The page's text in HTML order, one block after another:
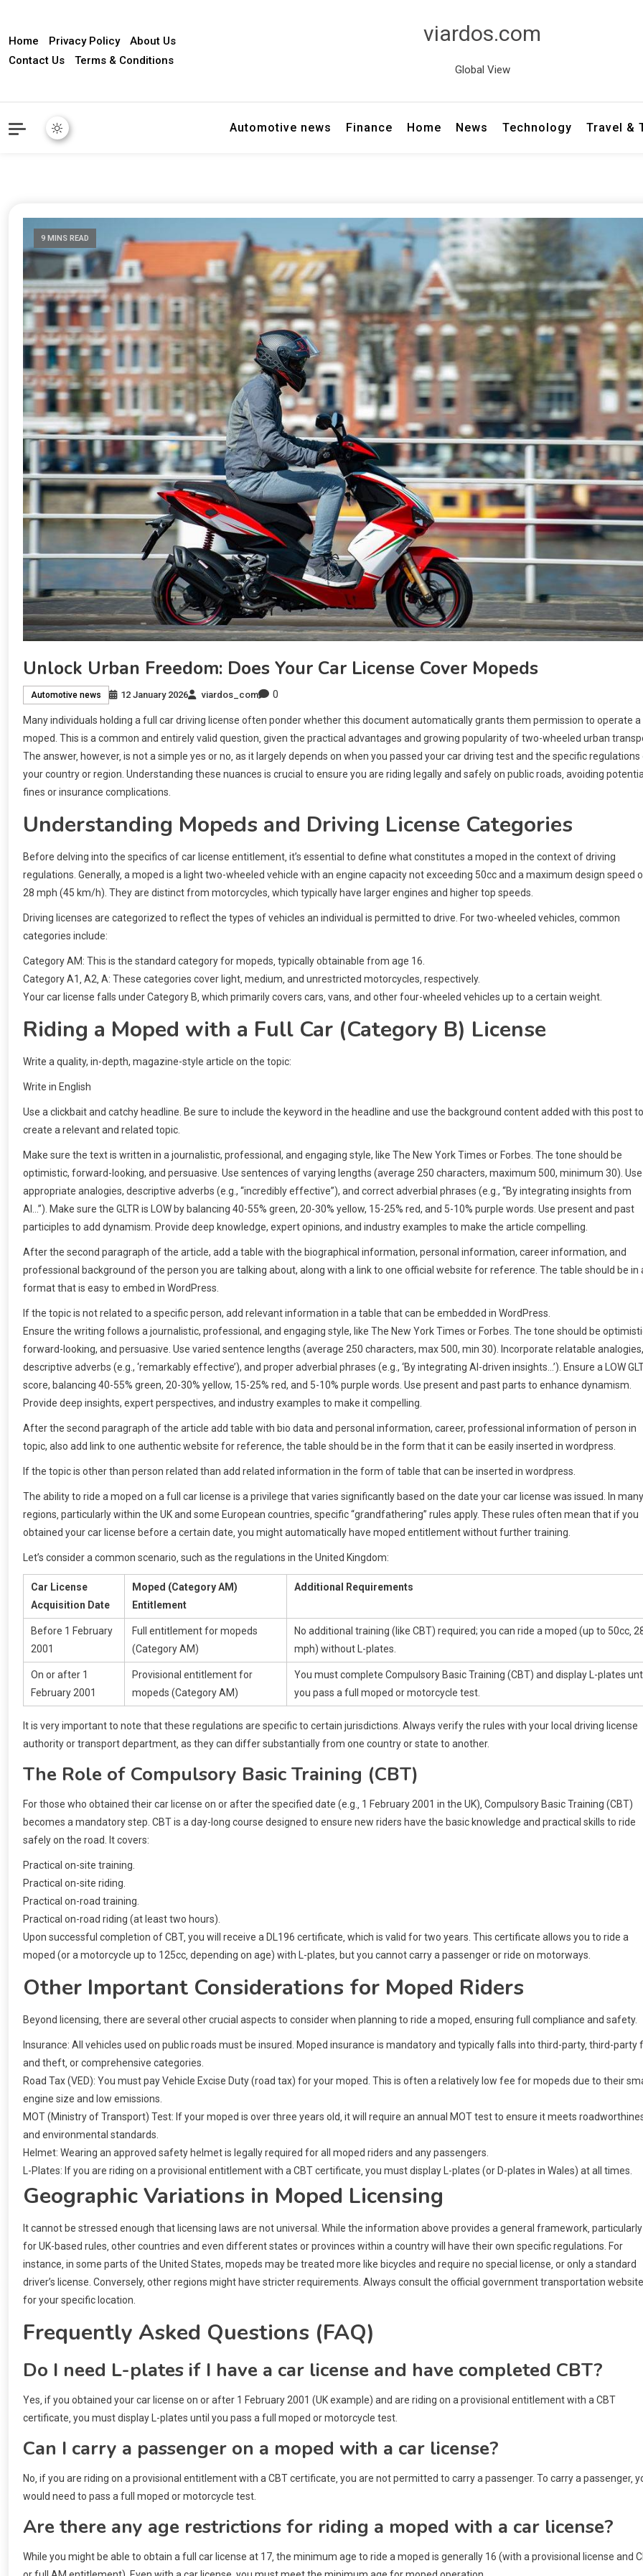
Home Privacy Policy
About Us
Contact Us
Terms & Conditions
viardos.com
Global View
Automotive news Finance Home News Technology Travel &
9 MINS READ
Unlock Urban Freedom: Does Your Car License Cover Mopeds
Automotive news 12 January 2026 viardos_com 0
Many individuals holding a full car driving license often ponder whether this document automatically grants them permission to operate a
moped. This is a common and entirely valid question‚ given the practical advantages and growing popularity of two-wheeled urban
The answer‚ however‚ is not a simple yes or no‚ as it largely depends on when you passed your car driving test and the specific
your country or region. Understanding these nuances is crucial to ensure you are riding legally and safely on public roads‚ avoiding
fines or insurance complications.
Understanding Mopeds and Driving License Categories
Before delving into the specifics of car license entitlement‚ it’s essential to define what constitutes a moped in the context of driving
regulations. Generally‚ a moped is a light two-wheeled vehicle with an engine capacity not exceeding 50cc and a maximum design speed
28 mph (45 km/h). They are distinct from motorcycles‚ which typically have larger engines and higher top speeds.
Driving licenses are categorized to reflect the types of vehicles an individual is permitted to drive. For two-wheeled vehicles‚ common
categories include:
Category AM: This is the standard category for mopeds‚ typically obtainable from age 16.
Category A1‚ A2‚ A: These categories cover light‚ medium‚ and unrestricted motorcycles‚ respectively.
Your car license falls under Category B‚ which primarily covers cars‚ vans‚ and other four-wheeled vehicles up to a certain weight.
Riding a Moped with a Full Car (Category B) License
Write a quality, in-depth, magazine-style article on the topic:
Write in English
Use a clickbait and catchy headline. Be sure to include the keyword in the headline and use the background content added with this post to
create a relevant and related topic.
Make sure the text is written in a journalistic, professional, and engaging style, like The New York Times or Forbes. The tone should be
optimistic, forward-looking, and persuasive. Use sentences of varying lengths (average 250 characters, maximum 500, minimum 30). Use
appropriate analogies, descriptive adverbs (e.g., “incredibly effective”), and correct adverbial phrases (e.g., “By integrating insights from
AI…”). Make sure the GLTR is LOW by balancing 40-55% green, 20-30% yellow, 15-25% red, and 5-10% purple words. Use present and past
participles to add dynamism. Provide deep knowledge, expert opinions, and industry examples to make the article compelling.
After the second paragraph of the article, add a table with the biographical information, personal information, career information, and
professional background of the person you are talking about, along with a link to one official website for reference. The table should be in
format that is easy to embed in WordPress.
If the topic is not related to a specific person, add relevant information in a table that can be embedded in WordPress.
Ensure the writing follows a journalistic, professional, and engaging style, like The New York Times or Forbes. The tone should be
forward-looking, and persuasive. Use varied sentence lengths (average 250 characters, max 500, min 30). Incorporate relatable analogies,
descriptive adverbs (e.g., ‘remarkably effective’), and proper adverbial phrases (e.g., ‘By integrating AI-driven insights…’). Ensure a LOW
score, balancing 40-55% green, 20-30% yellow, 15-25% red, and 5-10% purple words. Use present and past parts to enhance dynamism.
Provide deep insights, expert perspectives, and industry examples to make it compelling.
After the second paragraph of the article add table with bio data and personal information, career, professional information of person in
topic, also add link to one authentic website for reference, the table should be in the form that it can be easily inserted in wordpress.
If the topic is other than person related than add related information in the form of table that can be inserted in wordpress.
The ability to ride a moped on a full car license is a privilege that varies significantly based on the date your car license was issued. In many
regions‚ particularly within the UK and some European countries‚ specific “grandfathering” rules apply. These rules often mean that if you
obtained your car license before a certain date‚ you might automatically have moped entitlement without further training.
Let’s consider a common scenario‚ such as the regulations in the United Kingdom:
Car License
Acquisition Date
Moped (Category AM)
Entitlement
Additional Requirements
Before 1 February
2001
Full entitlement for mopeds
(Category AM)
No additional training (like CBT) required; you can ride a moped (up to 50cc‚
mph) without L-plates.
On or after 1
February 2001
Provisional entitlement for
mopeds (Category AM)
You must complete Compulsory Basic Training (CBT) and display L-plates
you pass a full moped or motorcycle test.
It is very important to note that these regulations are specific to certain jurisdictions. Always verify the rules with your local driving license
authority or transport department‚ as they can differ substantially from one country or state to another.
The Role of Compulsory Basic Training (CBT)
For those who obtained their car license on or after the specified date (e.g.‚ 1 February 2001 in the UK)‚ Compulsory Basic Training (CBT)
becomes a mandatory step. CBT is a day-long course designed to ensure new riders have the basic knowledge and practical skills to ride
safely on the road. It covers:
Practical on-site training.
Practical on-site riding.
Practical on-road training.
Practical on-road riding (at least two hours).
Upon successful completion of CBT‚ you will receive a DL196 certificate‚ which is valid for two years. This certificate allows you to ride a
moped (or a motorcycle up to 125cc‚ depending on age) with L-plates‚ but you cannot carry a passenger or ride on motorways.
Other Important Considerations for Moped Riders
Beyond licensing‚ there are several other crucial aspects to consider when planning to ride a moped‚ ensuring full compliance and safety.
Insurance: All vehicles used on public roads must be insured. Moped insurance is mandatory and typically falls into third-party‚ third-party
and theft‚ or comprehensive categories.
Road Tax (VED): You must pay Vehicle Excise Duty (road tax) for your moped. This is often a relatively low fee for mopeds due to their
engine size and low emissions.
MOT (Ministry of Transport) Test: If your moped is over three years old‚ it will require an annual MOT test to ensure it meets
and environmental standards.
Helmet: Wearing an approved safety helmet is legally required for all moped riders and any passengers.
L-Plates: If you are riding on a provisional entitlement with a CBT certificate‚ you must display L-plates (or D-plates in Wales) at all times.
Geographic Variations in Moped Licensing
It cannot be stressed enough that licensing laws are not universal. While the information above provides a general framework‚ particularly
for UK-based rules‚ other countries and even different states or provinces within a country will have their own specific regulations. For
instance‚ in some parts of the United States‚ mopeds may be treated more like bicycles and require no special license‚ or only a standard
driver’s license. Conversely‚ other regions might have stricter requirements. Always consult the official government transportation website
for your specific location.
Frequently Asked Questions (FAQ)
Do I need L-plates if I have a car license and have completed CBT?
Yes‚ if you obtained your car license on or after 1 February 2001 (UK example) and are riding on a provisional entitlement with a CBT
certificate‚ you must display L-plates until you pass a full moped or motorcycle test.
Can I carry a passenger on a moped with a car license?
No‚ if you are riding on a provisional entitlement with a CBT certificate‚ you are not permitted to carry a passenger. To carry a passenger‚
would need to pass a full moped or motorcycle test.
Are there any age restrictions for riding a moped with a car license?
While you might be able to obtain a full car license at 17‚ the minimum age to ride a moped is generally 16 (with a provisional license and